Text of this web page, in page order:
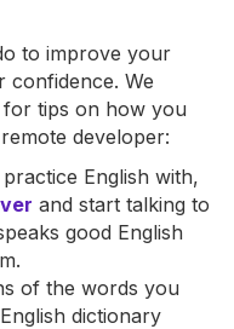
to improve your
confidence. We
for tips on how you
developer:
English with,
and start talking to
good English
of the words you
dictionary